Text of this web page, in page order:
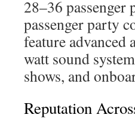
28–36 passenger
passenger party
feature advanced
watt sound
shows, and
Reputation